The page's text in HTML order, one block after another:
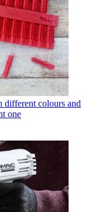
different colours and
one